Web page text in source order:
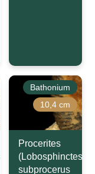
Bathonium
10,4 cm
Procerites
(Lobosphinctes)
subprocerus